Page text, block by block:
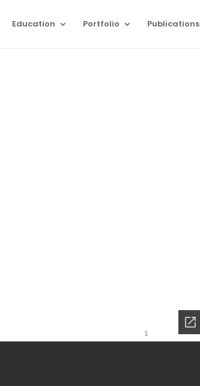
Education Portfolio Publications